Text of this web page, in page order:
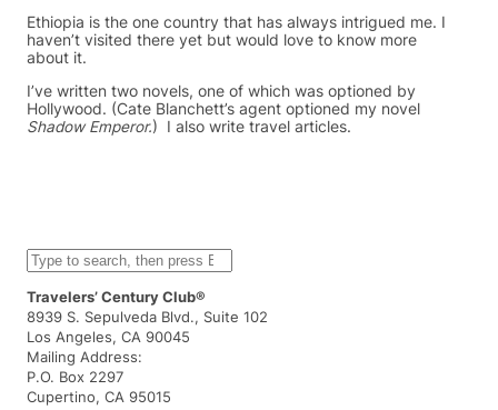
Ethiopia is the one country that has always intrigued me. I
haven’t visited there yet but would love to know more
about it.
I’ve written two novels, one of which was optioned by
Hollywood. (Cate Blanchett’s agent optioned my novel
Shadow Emperor.) I also write travel articles.
S
e
a
r
c
h
Travelers’ Century Club®
8939 S. Sepulveda Blvd., Suite 102
Los Angeles, CA 90045
Mailing Address:
P.O. Box 2297
Cupertino, CA 95015